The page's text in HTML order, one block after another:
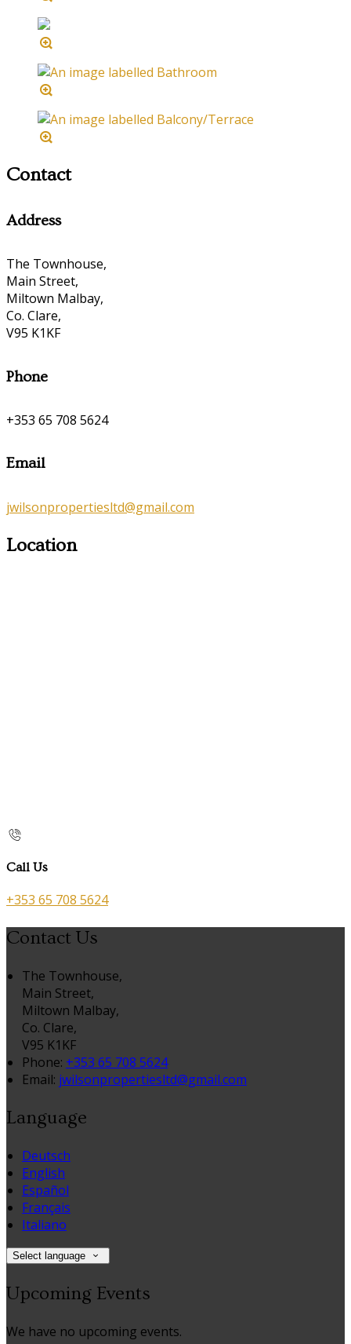
Contact
Address
The Townhouse,
Main Street,
Miltown Malbay,
Co. Clare,
V95 K1KF
Phone
+353 65 708 5624
Email
jwilsonpropertiesltd@gmail.com
Location
Call Us
+353 65 708 5624
Contact Us
The Townhouse,
Main Street,
Miltown Malbay,
Co. Clare,
V95 K1KF
Phone: +353 65 708 5624
Email: jwilsonpropertiesltd@gmail.com
Language
Deutsch
English
Español
Français
Italiano
Select language
Upcoming Events
We have no upcoming events.